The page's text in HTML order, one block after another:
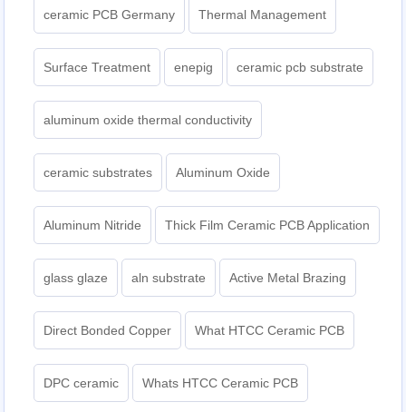
ceramic PCB Germany Thermal Management
Surface Treatment enepig ceramic pcb substrate
aluminum oxide thermal conductivity
ceramic substrates Aluminum Oxide
Aluminum Nitride Thick Film Ceramic PCB Application
glass glaze aln substrate Active Metal Brazing
Direct Bonded Copper What HTCC Ceramic PCB
DPC ceramic Whats HTCC Ceramic PCB